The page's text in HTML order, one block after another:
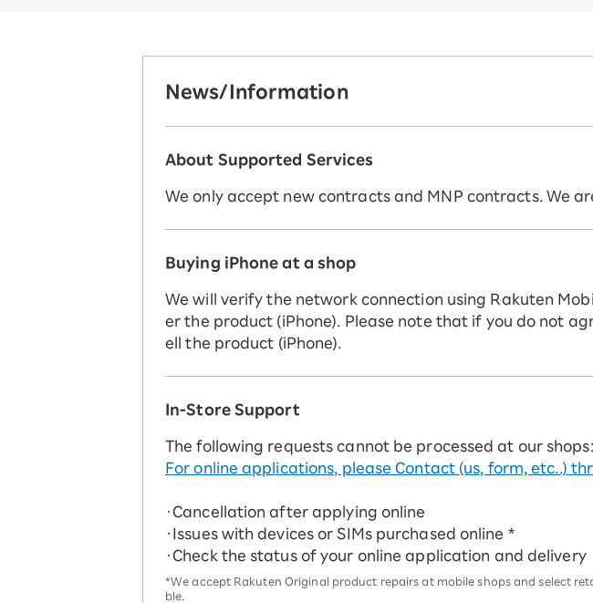
News/Information
About Supported Services
We only accept new contracts and MNP contracts. We
Buying iPhone at a shop
We will verify the network connection using Rakuten
er the product (iPhone). Please note that if you do not
ell the product (iPhone).
In-Store Support
The following requests cannot be processed at our shops:
For online applications, please Contact (us, form, etc..)
・Cancellation after applying online
・Issues with devices or SIMs purchased online *
・Check the status of your online application and delivery
*We accept Rakuten Original product repairs at mobile shops and select
ble.